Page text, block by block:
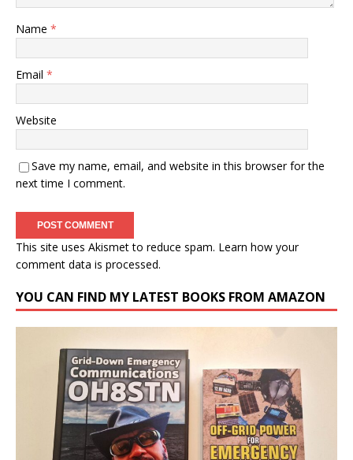
Name *
Email *
Website
Save my name, email, and website in this browser for the
next time I comment.
This site uses Akismet to reduce spam. Learn how your
comment data is processed.
YOU CAN FIND MY LATEST BOOKS FROM AMAZON